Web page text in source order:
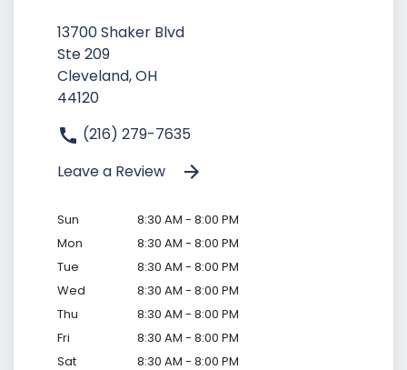
13700 Shaker Blvd
Ste 209
Cleveland, OH
44120
(216) 279-7635
Leave a Review
Sun
8:30 AM - 8:00 PM
Mon
8:30 AM - 8:00 PM
Tue
8:30 AM - 8:00 PM
Wed
8:30 AM - 8:00 PM
Thu
8:30 AM - 8:00 PM
Fri
8:30 AM - 8:00 PM
Sat
8:30 AM - 8:00 PM